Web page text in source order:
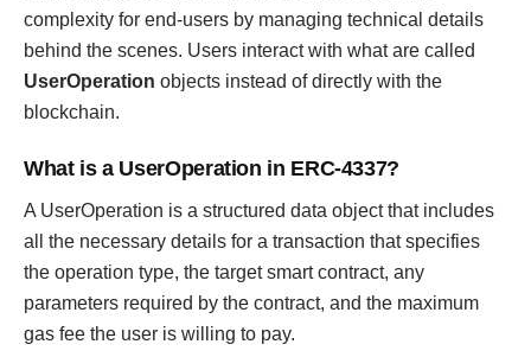
complexity for end-users by managing technical details
behind the scenes. Users interact with what are called
UserOperation objects instead of directly with the
blockchain.
What is a UserOperation in ERC-4337?
A UserOperation is a structured data object that includes
all the necessary details for a transaction that specifies
the operation type, the target smart contract, any
parameters required by the contract, and the maximum
gas fee the user is willing to pay.